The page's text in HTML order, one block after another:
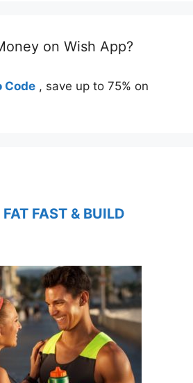
on Wish App?
Code , save up to 75% on
FAST & BUILD